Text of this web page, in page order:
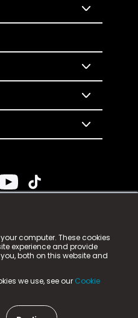
computer. These cookies
experience and provide
both on this website and
we use, see our Cookie
n-gage.io is a
n-gage.io) is registered
Aycliffe Business Park,
Number